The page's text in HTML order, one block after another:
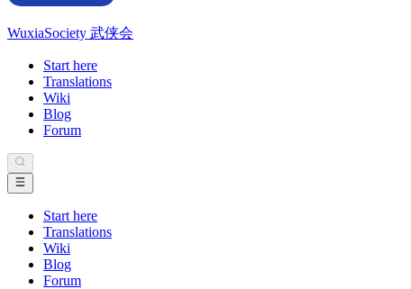
WuxiaSociety 武侠会
Start here
Translations
Wiki
Blog
Forum
Start here
Translations
Wiki
Blog
Forum